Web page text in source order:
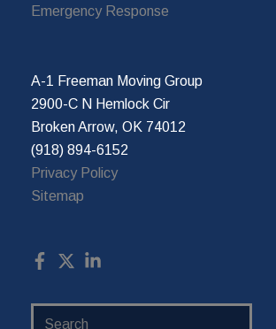
Emergency Response
A-1 Freeman Moving Group
2900-C N Hemlock Cir
Broken Arrow, OK 74012
(918) 894-6152
Privacy Policy
Sitemap